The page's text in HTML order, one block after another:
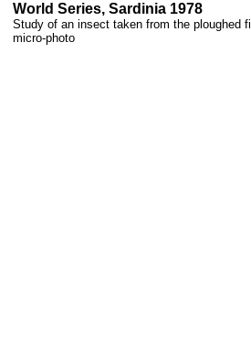
World Series, Sardinia 1978
Study of an insect taken from the ploughed
micro-photo